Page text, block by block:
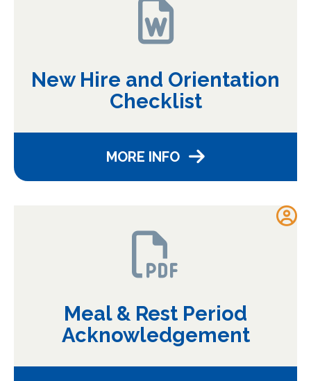
New Hire and Orientation
Checklist
MORE INFO
Meal & Rest Period
Acknowledgement